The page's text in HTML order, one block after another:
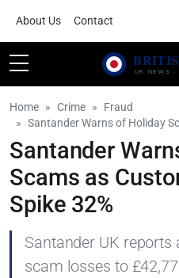
About Us Contact
Home Crime
Fraud
Santander Warns of Holiday
Santander
Scams as
Spike 32%
Santander UK reports
scam losses to